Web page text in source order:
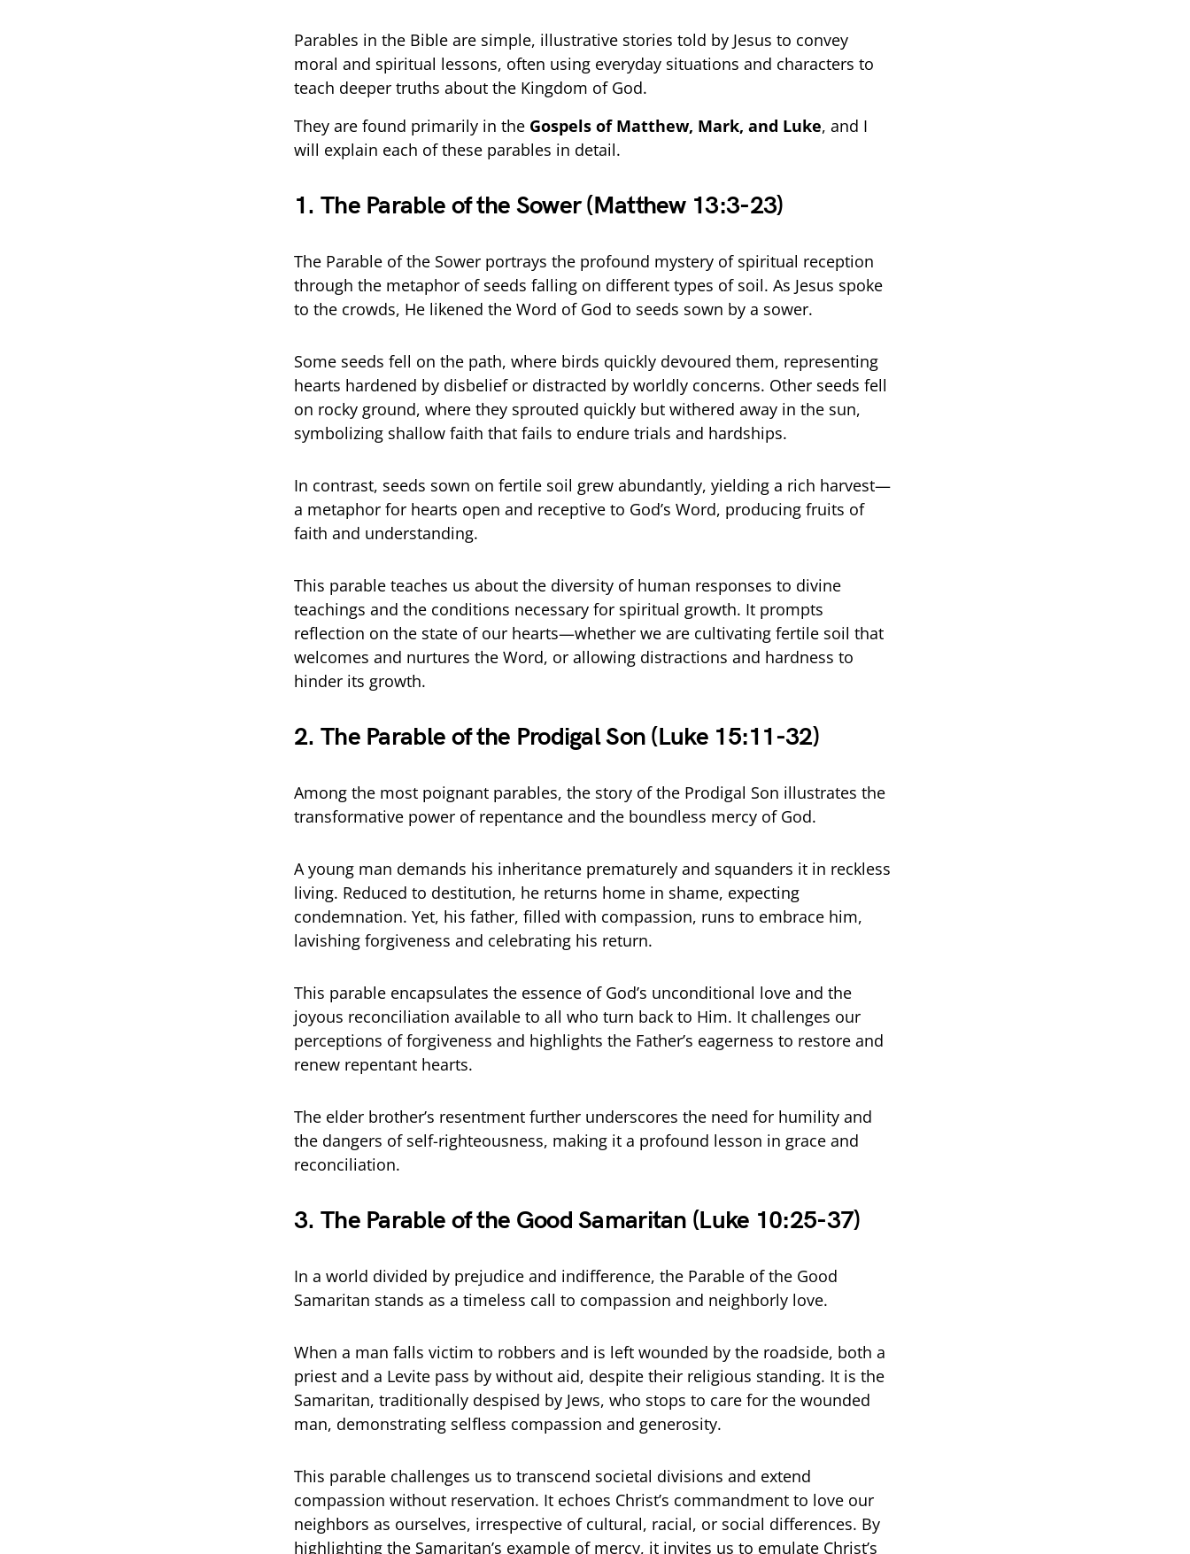
Parables in the Bible are simple, illustrative stories told by Jesus to convey
moral and spiritual lessons, often using everyday situations and characters to
teach deeper truths about the Kingdom of God.
They are found primarily in the Gospels of Matthew, Mark, and Luke, and I
will explain each of these parables in detail.
1. The Parable of the Sower (Matthew 13:3-23)
The Parable of the Sower portrays the profound mystery of spiritual reception
through the metaphor of seeds falling on different types of soil. As Jesus spoke
to the crowds, He likened the Word of God to seeds sown by a sower.
Some seeds fell on the path, where birds quickly devoured them, representing
hearts hardened by disbelief or distracted by worldly concerns. Other seeds fell
on rocky ground, where they sprouted quickly but withered away in the sun,
symbolizing shallow faith that fails to endure trials and hardships.
In contrast, seeds sown on fertile soil grew abundantly, yielding a rich harvest—
a metaphor for hearts open and receptive to God’s Word, producing fruits of
faith and understanding.
This parable teaches us about the diversity of human responses to divine
teachings and the conditions necessary for spiritual growth. It prompts
reflection on the state of our hearts—whether we are cultivating fertile soil that
welcomes and nurtures the Word, or allowing distractions and hardness to
hinder its growth.
2. The Parable of the Prodigal Son (Luke 15:11-32)
Among the most poignant parables, the story of the Prodigal Son illustrates the
transformative power of repentance and the boundless mercy of God.
A young man demands his inheritance prematurely and squanders it in reckless
living. Reduced to destitution, he returns home in shame, expecting
condemnation. Yet, his father, filled with compassion, runs to embrace him,
lavishing forgiveness and celebrating his return.
This parable encapsulates the essence of God’s unconditional love and the
joyous reconciliation available to all who turn back to Him. It challenges our
perceptions of forgiveness and highlights the Father’s eagerness to restore and
renew repentant hearts.
The elder brother’s resentment further underscores the need for humility and
the dangers of self-righteousness, making it a profound lesson in grace and
reconciliation.
3. The Parable of the Good Samaritan (Luke 10:25-37)
In a world divided by prejudice and indifference, the Parable of the Good
Samaritan stands as a timeless call to compassion and neighborly love.
When a man falls victim to robbers and is left wounded by the roadside, both a
priest and a Levite pass by without aid, despite their religious standing. It is the
Samaritan, traditionally despised by Jews, who stops to care for the wounded
man, demonstrating selfless compassion and generosity.
This parable challenges us to transcend societal divisions and extend
compassion without reservation. It echoes Christ’s commandment to love our
neighbors as ourselves, irrespective of cultural, racial, or social differences. By
highlighting the Samaritan’s example of mercy, it invites us to emulate Christ’s